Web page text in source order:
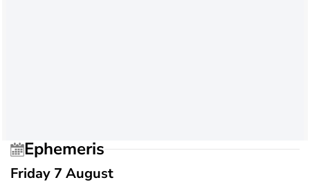
Ephemeris
Friday 7 August